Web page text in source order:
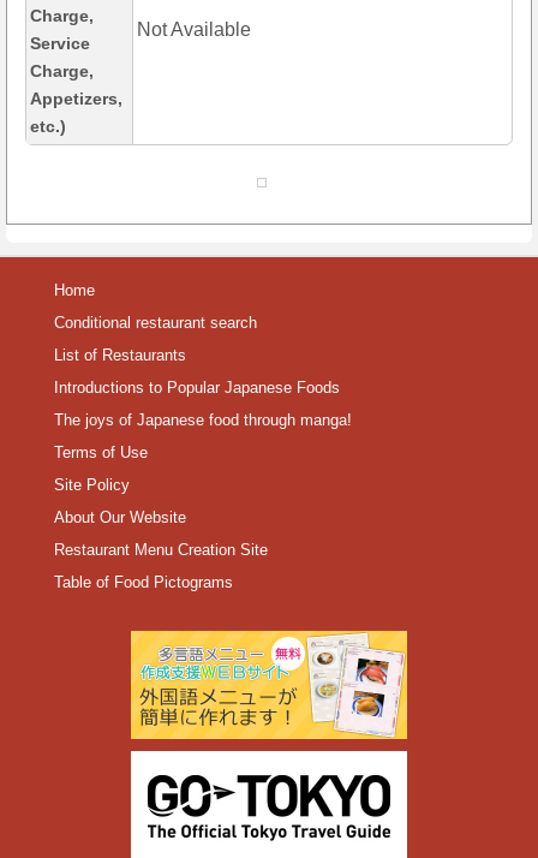
Charge,
Service
Charge,
Appetizers,
etc.)
Not Available
Home
Conditional restaurant search
List of Restaurants
Introductions to Popular Japanese Foods
The joys of Japanese food through manga!
Terms of Use
Site Policy
About Our Website
Restaurant Menu Creation Site
Table of Food Pictograms